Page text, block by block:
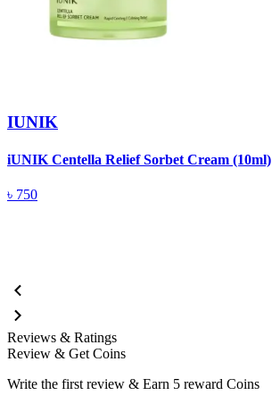
IUNIK
iUNIK Centella Relief Sorbet Cream (10ml)
৳ 750
Reviews & Ratings
Review & Get Coins
Write the first review & Earn 5 reward Coins